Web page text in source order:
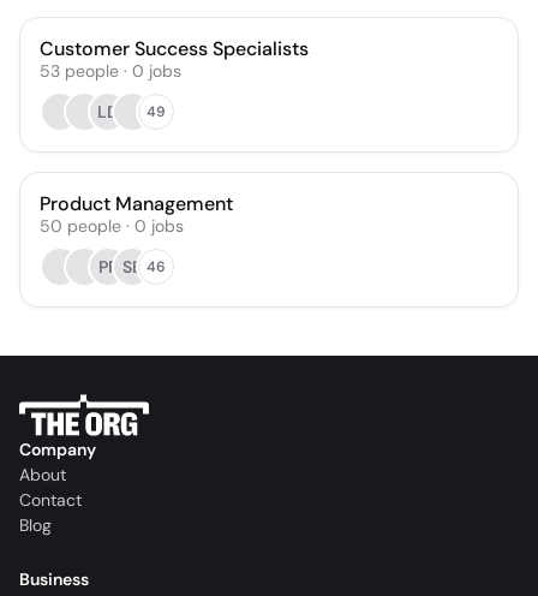
Customer Success Specialists
53 people · 0 jobs
LD
49
Product Management
50 people · 0 jobs
PR SB 46
Company
About
Contact
Blog
Business